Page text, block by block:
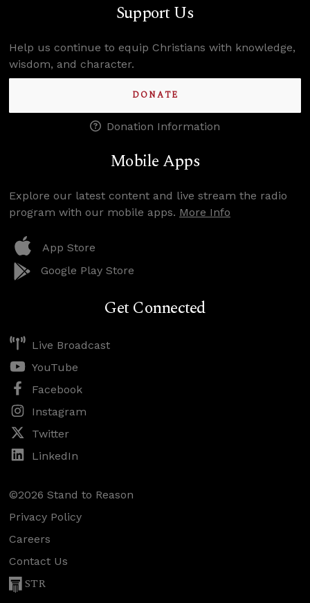
Support Us
Help us continue to equip Christians with knowledge,
wisdom, and character.
DONATE
Donation Information
Mobile Apps
Explore our latest content and live stream the radio
program with our mobile apps. More Info
App Store
Google Play Store
Get Connected
Live Broadcast
YouTube
Facebook
Instagram
Twitter
LinkedIn
©2026 Stand to Reason
Privacy Policy
Careers
Contact Us
STR